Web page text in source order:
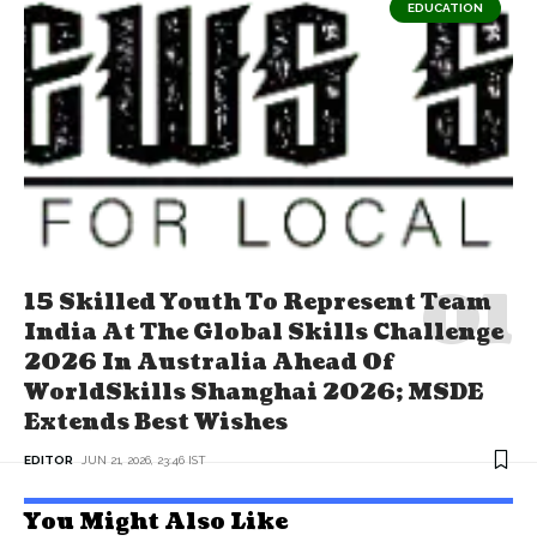
EDUCATION
15 Skilled Youth To Represent Team
India At The Global Skills Challenge
2026 In Australia Ahead Of
WorldSkills Shanghai 2026; MSDE
Extends Best Wishes
EDITOR JUN 21, 2026, 23:46 IST
You Might Also Like